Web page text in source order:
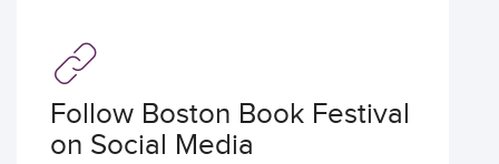
Follow Boston Book Festival
on Social Media